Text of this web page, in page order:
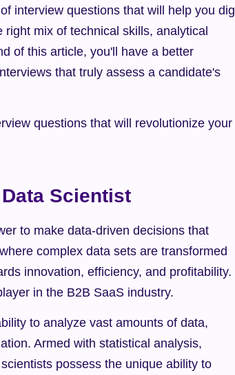
interview questions that will help you dig
mix of technical skills, analytical
of this article, you'll have a better
that truly assess a candidate's
questions that will revolutionize your
Scientist
to make data-driven decisions that
complex data sets are transformed
innovation, efficiency, and profitability.
in the B2B SaaS industry.
to analyze vast amounts of data,
Armed with statistical analysis,
possess the unique ability to